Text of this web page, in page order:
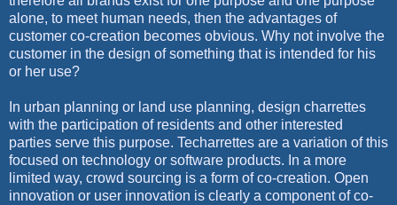
alone, to meet human needs, then the advantages of
customer co-creation becomes obvious. Why not involve the
customer in the design of something that is intended for his
or her use?
In urban planning or land use planning, design charrettes
with the participation of residents and other interested
parties serve this purpose. Techarrettes are a variation of this
focused on technology or software products. In a more
limited way, crowd sourcing is a form of co-creation. Open
innovation or user innovation is clearly a component of co-